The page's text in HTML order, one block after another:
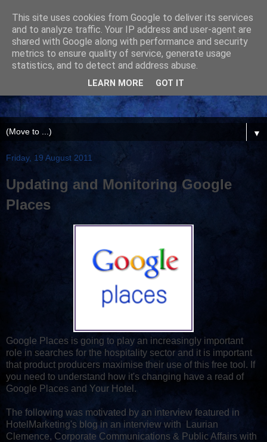
▼
Friday, 19 August 2011
Updating and Monitoring Google
Places
Google Places is going to play an increasingly important
role in searches for the hospitality sector and it is important
that product producers maximise their use of this free tool. If
you need to understand how it's changing have a read of
Google Places and Your Hotel.
The following was motivated by an interview featured in
HotelMarketing's blog in an interview with Laurian
Clemence, Corporate Communications & Public Affairs with
This site uses cookies from Google to deliver its services
and to analyze traffic. Your IP address and user-agent are
shared with Google along with performance and security
metrics to ensure quality of service, generate usage
statistics, and to detect and address abuse.
LEARN MORE GOT IT